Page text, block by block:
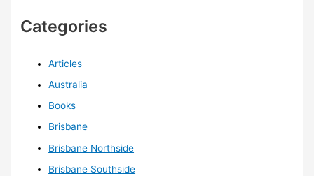
Categories
Articles
Australia
Books
Brisbane
Brisbane Northside
Brisbane Southside